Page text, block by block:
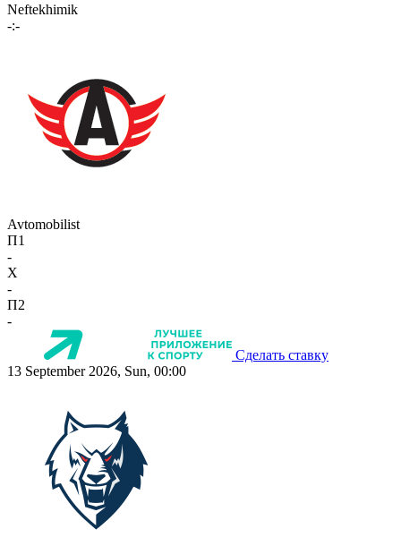
Neftekhimik
-:-
Avtomobilist
П1
-
X
-
П2
-
Сделать ставку
13 September 2026, Sun, 00:00